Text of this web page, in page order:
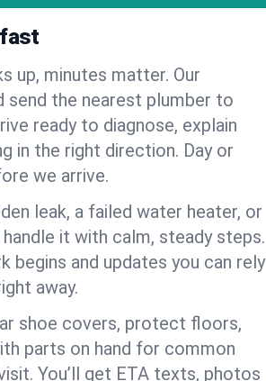
up, minutes matter. Our
send the nearest plumber to
ready to diagnose, explain
in the right direction. Day or
we arrive.
leak, a failed water heater, or
it with calm, steady steps.
begins and updates you can rely
away.
shoe covers, protect floors,
parts on hand for common
You’ll get ETA texts, photos